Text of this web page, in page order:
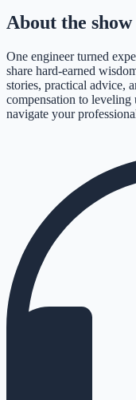
About the show
One engineer turned
share hard-earned
stories, practical advice,
compensation to leveling
navigate your